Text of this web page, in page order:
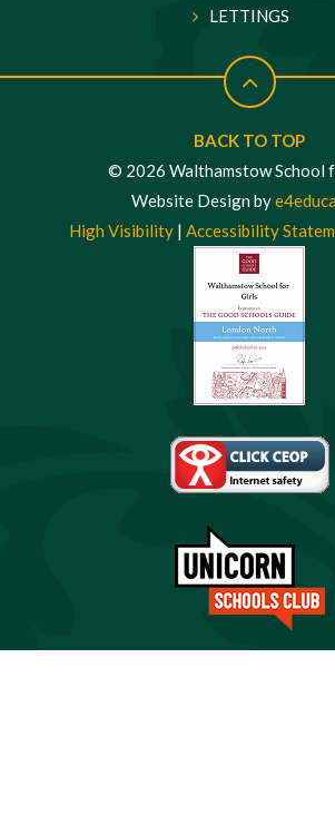
LETTINGS
BACK TO TOP
© 2026 Walthamstow School
Website Design by
High Visibility| Accessibility